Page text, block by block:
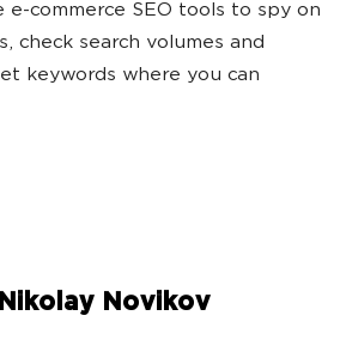
e-commerce SEO tools to spy on
check search volumes and
keywords where you can
Nikolay Novikov